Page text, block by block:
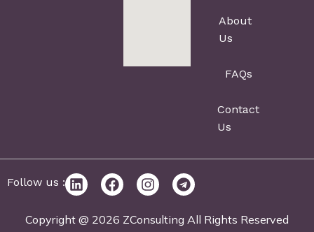
About
Us
FAQs
Contact
Us
Copyright @ 2026 ZConsulting All Rights Reserved
Follow us :